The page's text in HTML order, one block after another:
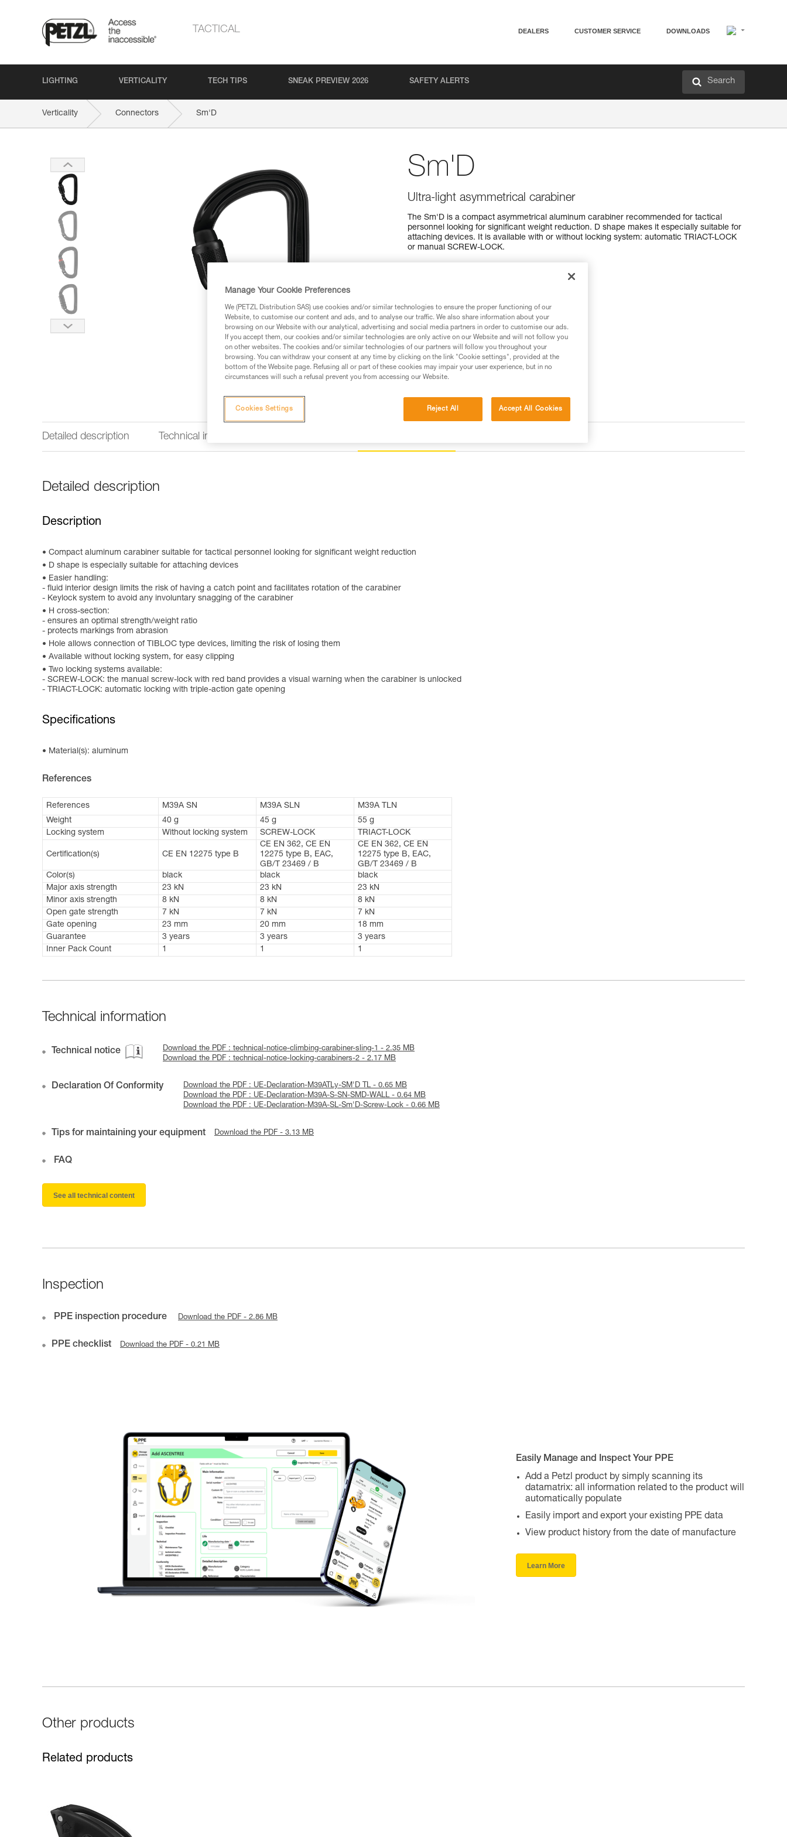
TACTICAL DEALERS CUSTOMER SERVICE DOWNLOADS
LIGHTING VERTICALITY TECH TIPS SNEAK PREVIEW 2026 SAFETY ALERTS Search
Verticality Connectors Sm'D
Sm'D
Ultra-light asymmetrical carabiner
The Sm'D is a compact asymmetrical aluminum carabiner recommended for tactical
personnel looking for significant weight reduction. D shape makes it especially suitable for
attaching devices. It is available with or without locking system: automatic TRIACT-LOCK
or manual SCREW-LOCK.
Detailed description Technical information
Detailed description
Description
Compact aluminum carabiner suitable for tactical personnel looking for significant weight reduction
D shape is especially suitable for attaching devices
Easier handling:
- fluid interior design limits the risk of having a catch point and facilitates rotation of the carabiner
- Keylock system to avoid any involuntary snagging of the carabiner
H cross-section:
- ensures an optimal strength/weight ratio
- protects markings from abrasion
Hole allows connection of TIBLOC type devices, limiting the risk of losing them
Available without locking system, for easy clipping
Two locking systems available:
- SCREW-LOCK: the manual screw-lock with red band provides a visual warning when the carabiner is unlocked
- TRIACT-LOCK: automatic locking with triple-action gate opening
Specifications
Material(s): aluminum
References
References M39A SN M39A SLN
M39A TLN
Weight
40 g 45 g
55 g
Locking system
Without locking system SCREW-LOCK TRIACT-LOCK
Certification(s) CE EN 12275 type B
CE EN 362, CE EN
12275 type B, EAC,
GB/T 23469 / B
CE EN 362, CE EN
12275 type B, EAC,
GB/T 23469 / B
Color(s)
black black
black
Major axis strength
23 kN 23 kN
23 kN
Minor axis strength
8 kN 8 kN
8 kN
Open gate strength
7 kN 7 kN
7 kN
Gate opening
23 mm 20 mm
18 mm
Guarantee
3 years 3 years
3 years
Inner Pack Count
1 1 1
Technical information
Technical notice
Download the PDF : technical-notice-climbing-carabiner-sling-1 - 2.35 MB
Download the PDF : technical-notice-locking-carabiners-2 - 2.17 MB
Declaration Of Conformity
Download the PDF : UE-Declaration-M39ATLy-SM'D TL - 0.65 MB
Download the PDF : UE-Declaration-M39A-S-SN-SMD-WALL - 0.64 MB
Download the PDF : UE-Declaration-M39A-SL-Sm'D-Screw-Lock - 0.66 MB
Tips for maintaining your equipment Download the PDF - 3.13 MB
FAQ
See all technical content
Inspection
PPE inspection procedure Download the PDF - 2.86 MB
PPE checklist Download the PDF - 0.21 MB
Easily Manage and Inspect Your PPE
Add a Petzl product by simply scanning its
datamatrix: all information related to the product will
automatically populate
Easily import and export your existing PPE data
View product history from the date of manufacture
Learn More
Other products
Related products
Manage Your Cookie Preferences
We (PETZL Distribution SAS) use cookies and/or similar technologies to ensure the proper functioning of our
Website, to customise our content and ads, and to analyse our traffic. We also share information about your
browsing on our Website with our analytical, advertising and social media partners in order to customise our ads.
If you accept them, our cookies and/or similar technologies are only active on our Website and will not follow you
on other websites. The cookies and/or similar technologies of our partners will follow you throughout your
browsing. You can withdraw your consent at any time by clicking on the link "Cookie settings", provided at the
bottom of the Website page. Refusing all or part of these cookies may impair your user experience, but in no
circumstances will such a refusal prevent you from accessing our Website.
Reject All Accept All Cookies
Cookies Settings